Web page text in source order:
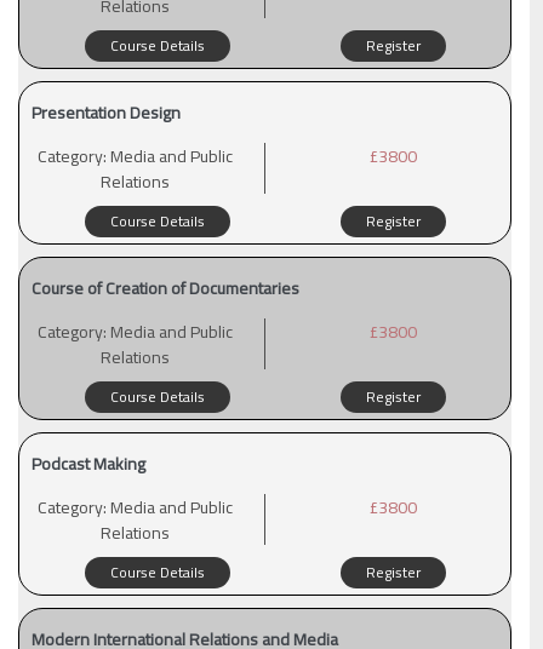
Course Details Register
Presentation Design
Category:Media and Public
Relations
£3800
Course Details Register
Course of Creation of Documentaries
Category:Media and Public
Relations
£3800
Course Details Register
Podcast Making
Category:Media and Public
Relations
£3800
Course Details Register
Modern International Relations and Media